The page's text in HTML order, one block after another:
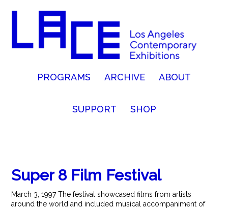
PROGRAMS ARCHIVE ABOUT
SUPPORT SHOP
Super 8 Film Festival
March 3, 1997 The festival showcased films from artists
around the world and included musical accompaniment of